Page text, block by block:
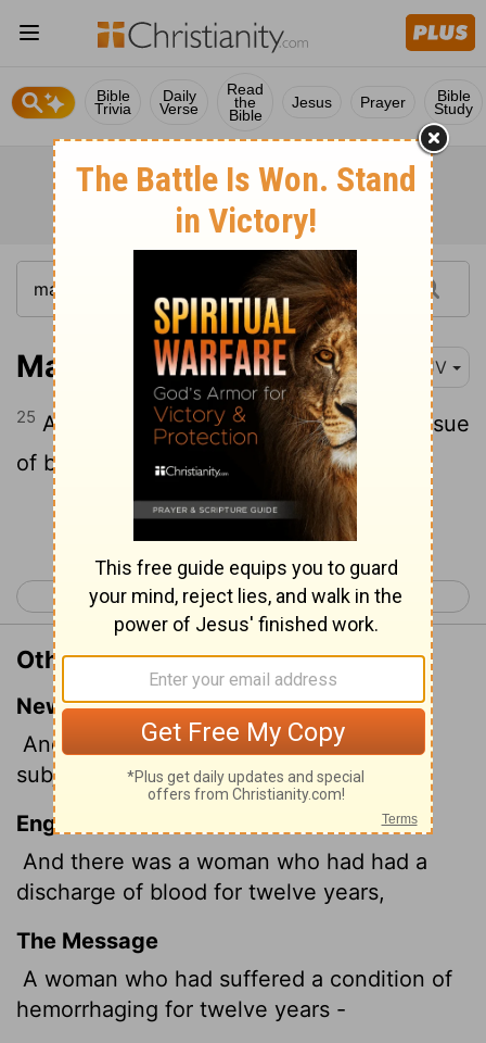
Bible
Trivia
Daily
Verse
Read
the
Bible
Jesus Prayer Bible
Study
Mark 5:25 KJV
25 And a certain woman, which had an issue
of blood twelve years,
Continue Reading...
< Mark 4 Mark 6 >
Other Translations of Mark 5:25
New International Version
And a woman was there who had been
subject to bleeding for twelve years.
English Standard Version
And there was a woman who had had a
discharge of blood for twelve years,
The Message
A woman who had suffered a condition of
hemorrhaging for twelve years -